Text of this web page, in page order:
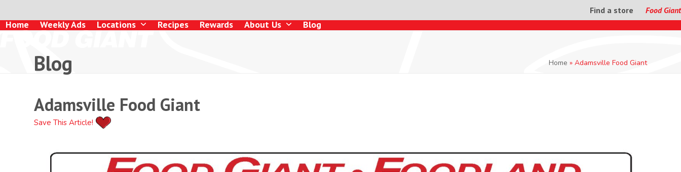
to
content
Find a store Food Giant
Home Weekly Ads Locations Recipes Rewards About Us Blog
Blog Home » Adamsville Food Giant
Adamsville Food Giant
Save This Article!